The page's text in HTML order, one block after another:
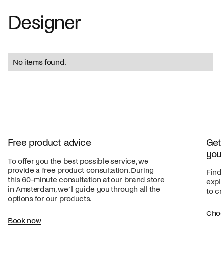
Designer
No items found.
Free product advice
To offer you the best possible service, we
provide a free product consultation. During
this 60-minute consultation at our brand store
in Amsterdam, we’ll guide you through all the
options for our products.
Book now
to